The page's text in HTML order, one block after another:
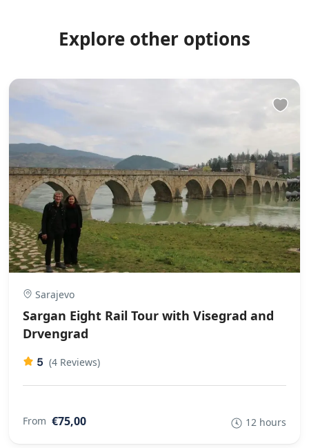
Explore other options
Sarajevo
Sargan Eight Rail Tour with Visegrad and
Drvengrad
5 (4 Reviews)
From €75,00 12 hours